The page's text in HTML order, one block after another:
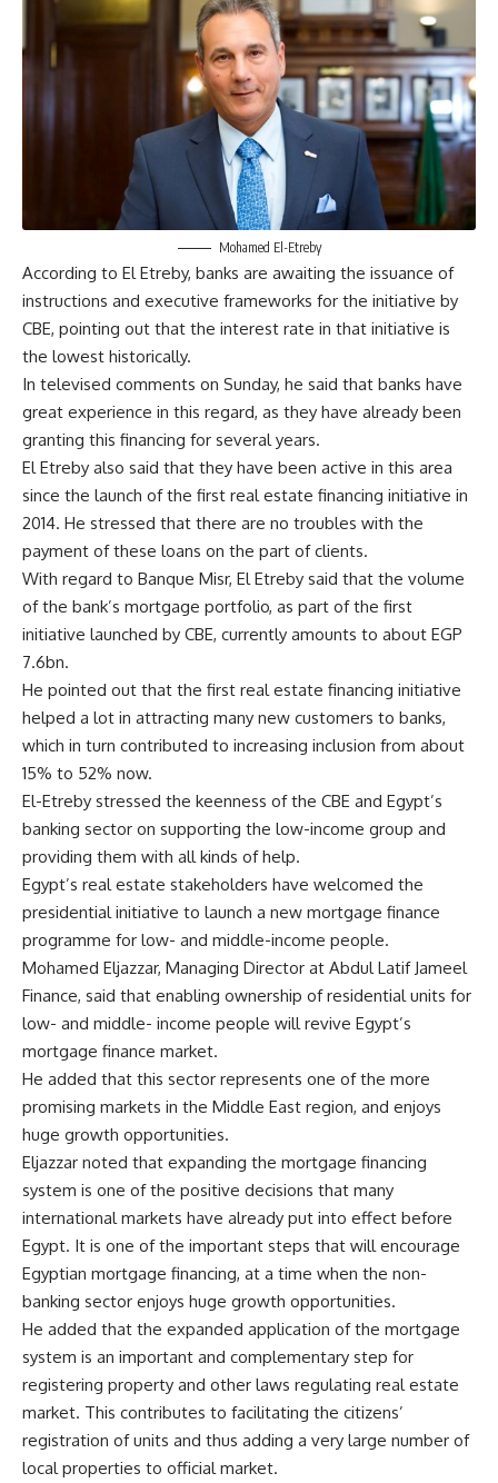
Mohamed El-Etreby
According to El Etreby, banks are awaiting the issuance of
instructions and executive frameworks for the initiative by
CBE, pointing out that the interest rate in that initiative is
the lowest historically.
In televised comments on Sunday, he said that banks have
great experience in this regard, as they have already been
granting this financing for several years.
El Etreby also said that they have been active in this area
since the launch of the first real estate financing initiative in
2014. He stressed that there are no troubles with the
payment of these loans on the part of clients.
With regard to Banque Misr, El Etreby said that the volume
of the bank’s mortgage portfolio, as part of the first
initiative launched by CBE, currently amounts to about EGP
7.6bn.
He pointed out that the first real estate financing initiative
helped a lot in attracting many new customers to banks,
which in turn contributed to increasing inclusion from about
15% to 52% now.
El-Etreby stressed the keenness of the CBE and Egypt’s
banking sector on supporting the low-income group and
providing them with all kinds of help.
Egypt’s real estate stakeholders have welcomed the
presidential initiative to launch a new mortgage finance
programme for low- and middle-income people.
Mohamed Eljazzar, Managing Director at Abdul Latif Jameel
Finance, said that enabling ownership of residential units for
low- and middle- income people will revive Egypt’s
mortgage finance market.
He added that this sector represents one of the more
promising markets in the Middle East region, and enjoys
huge growth opportunities.
Eljazzar noted that expanding the mortgage financing
system is one of the positive decisions that many
international markets have already put into effect before
Egypt. It is one of the important steps that will encourage
Egyptian mortgage financing, at a time when the non-
banking sector enjoys huge growth opportunities.
He added that the expanded application of the mortgage
system is an important and complementary step for
registering property and other laws regulating real estate
market. This contributes to facilitating the citizens’
registration of units and thus adding a very large number of
local properties to official market.